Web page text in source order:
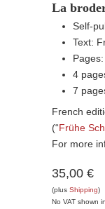
La
Self-
Text:
4
7
French
(“Frühe
For more
35,00 €
(plus Shipping)
No VAT shown